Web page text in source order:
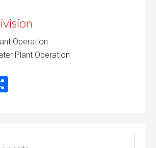
Operation
Plant Operation